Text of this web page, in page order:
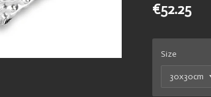
€52.25
Size